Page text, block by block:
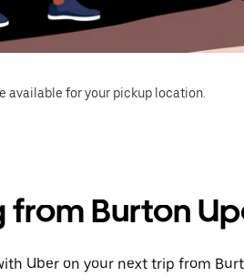
available for your pickup location.
from Burton
Uber on your next trip from